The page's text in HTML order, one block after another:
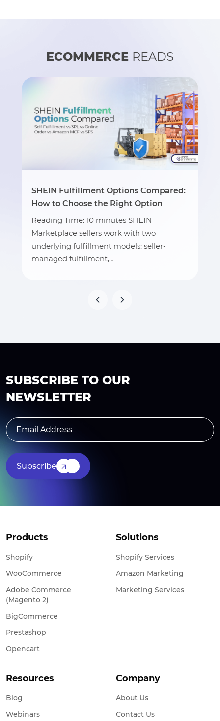
ECOMMERCE READS
SHEIN Fulfillment Options Compared:
How to Choose the Right Option
Reading Time: 10 minutes SHEIN
Marketplace sellers work with two
underlying fulfillment models: seller-
managed fulfillment,…
SUBSCRIBE TO OUR
NEWSLETTER
Subscribe
Products
Shopify
WooCommerce
Adobe Commerce
(Magento 2)
BigCommerce
Prestashop
Opencart
Solutions
Shopify Services
Amazon Marketing
Marketing Services
Resources
Blog
Webinars
Company
About Us
Contact Us